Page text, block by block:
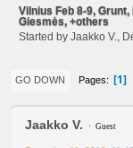
Vilnius Feb 8-9,
Giesmės, +others
Started by Jaakko V.,
GO DOWN Pages 1
Jaakko V. Guest